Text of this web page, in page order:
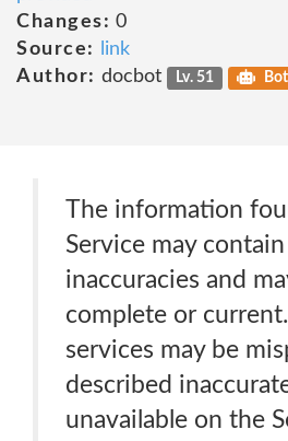
Changes: 0
Source:
link
Author: docbot Lv. 51 Bot
The information
Service may
inaccuracies and
complete or
services may be
described
unavailable on the